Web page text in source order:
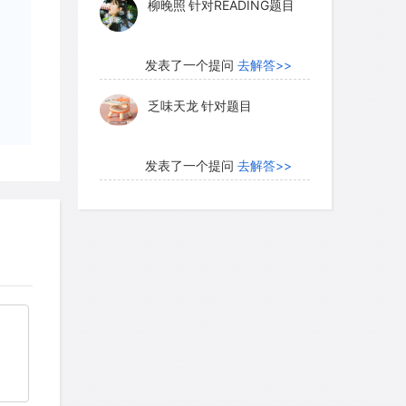
water's upper surface (the water
of the former riverbed, and its
contain millions of minute water-
the gaps among the original grains
with cementing chemicals; also,
that sandstone, for example, can be
柳晚照 针对READING题目
发表了一个提问 去解答>>
乏味天龙 针对题目
发表了一个提问 去解答>>
内测账号萌萌新102针对题